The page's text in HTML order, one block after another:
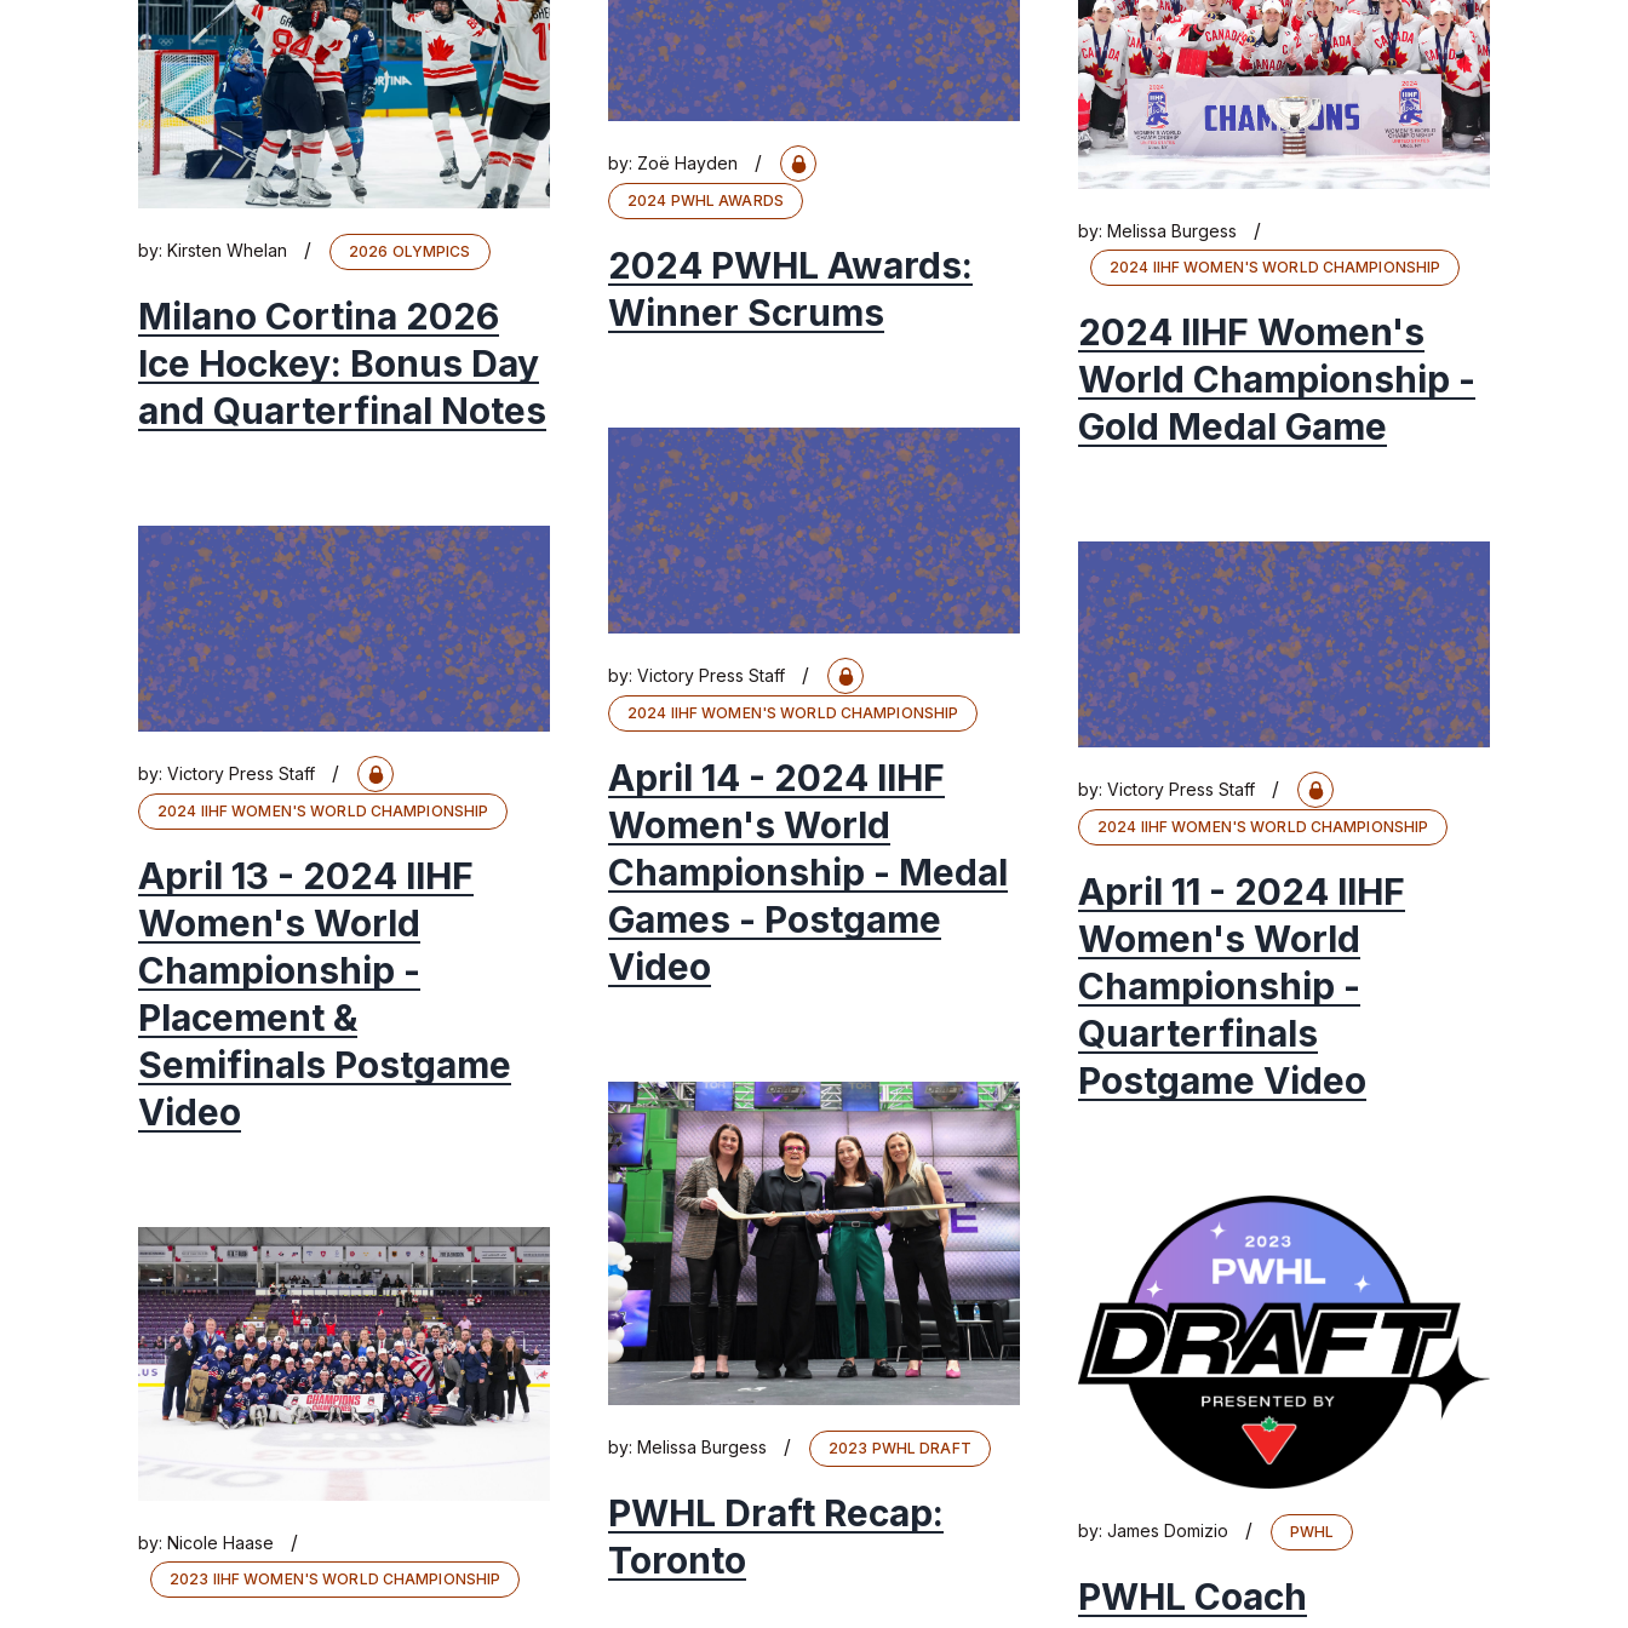
by: Kirsten Whelan / 2026 OLYMPICS
Milano Cortina 2026
Ice Hockey: Bonus Day
and Quarterfinal Notes
by: Zoë Hayden /
2024 PWHL AWARDS
2024 PWHL Awards:
Winner Scrums
by: Melissa Burgess /
2024 IIHF WOMEN'S WORLD CHAMPIONSHIP
2024 IIHF Women's
World Championship -
Gold Medal Game
by: Victory Press Staff /
2024 IIHF WOMEN'S WORLD CHAMPIONSHIP
April 14 - 2024 IIHF
Women's World
Championship - Medal
Games - Postgame
Video
by: Victory Press Staff /
2024 IIHF WOMEN'S WORLD CHAMPIONSHIP
April 13 - 2024 IIHF
Women's World
Championship -
Placement &
Semifinals Postgame
Video
by: Victory Press Staff /
2024 IIHF WOMEN'S WORLD CHAMPIONSHIP
April 11 - 2024 IIHF
Women's World
Championship -
Quarterfinals
Postgame Video
by: Melissa Burgess / 2023 PWHL DRAFT
PWHL Draft Recap:
Toronto
by: James Domizio / PWHL
PWHL Coach
by: Nicole Haase /
2023 IIHF WOMEN'S WORLD CHAMPIONSHIP